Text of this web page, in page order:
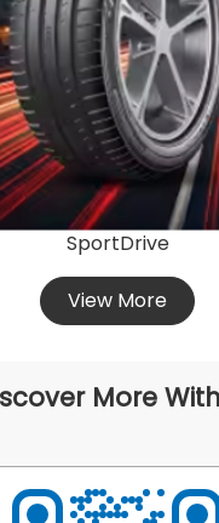
SportDrive
View More
More